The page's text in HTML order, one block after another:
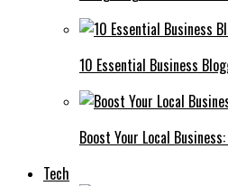
10 Essential Business
Boost Your Local
Tech